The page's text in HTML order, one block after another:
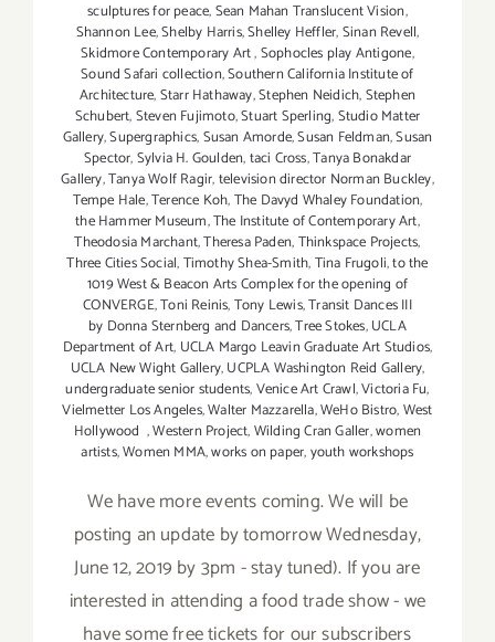
sculptures for peace,Sean Mahan Translucent Vision,
Shannon Lee,Shelby Harris,Shelley Heffler,Sinan Revell,
Skidmore Contemporary Art,Sophocles play Antigone,
Sound Safari collection,Southern California Institute of
Architecture,Starr Hathaway,Stephen Neidich,Stephen
Schubert,Steven Fujimoto,Stuart Sperling,Studio Matter
Gallery,Supergraphics,Susan Amorde,Susan Feldman,Susan
Spector,Sylvia H. Goulden,taci Cross,Tanya Bonakdar
Gallery,Tanya Wolf Ragir,television director Norman Buckley,
Tempe Hale,Terence Koh,The Davyd Whaley Foundation,
the Hammer Museum,The Institute of Contemporary Art,
Theodosia Marchant,Theresa Paden,Thinkspace Projects,
Three Cities Social,Timothy Shea-Smith,Tina Frugoli,to the
1019 West & Beacon Arts Complex for the opening of
CONVERGE,Toni Reinis,Tony Lewis,Transit Dances III
by Donna Sternberg and Dancers,Tree Stokes,UCLA
Department of Art, UCLA Margo Leavin Graduate Art Studios,
UCLA New Wight Gallery,UCPLA Washington Reid Gallery,
undergraduate senior students,Venice Art Crawl,Victoria Fu,
Vielmetter Los Angeles,Walter Mazzarella,WeHo Bistro,West
Hollywood,Western Project,Wilding Cran Galler,women
artists,Women MMA,works on paper,youth workshops
We have more events coming. We will be
posting an update by tomorrow Wednesday,
June 12, 2019 by 3pm - stay tuned). If you are
interested in attending a food trade show - we
have some free tickets for our subscribers